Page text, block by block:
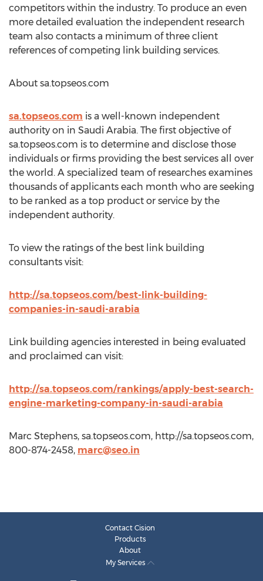
competitors within the industry. To produce an even
more detailed evaluation the independent research
team also contacts a minimum of three client
references of competing link building services.
About sa.topseos.com
sa.topseos.com is a well-known independent
authority on in Saudi Arabia. The first objective of
sa.topseos.com is to determine and disclose those
individuals or firms providing the best services all over
the world. A specialized team of researches examines
thousands of applicants each month who are seeking
to be ranked as a top product or service by the
independent authority.
To view the ratings of the best link building
consultants visit:
http://sa.topseos.com/best-link-building-
companies-in-saudi-arabia
Link building agencies interested in being evaluated
and proclaimed can visit:
http://sa.topseos.com/rankings/apply-best-search-
engine-marketing-company-in-saudi-arabia
Marc Stephens, sa.topseos.com, http://sa.topseos.com,
800-874-2458, marc@seo.in
Contact Cision
Products
About
My Services